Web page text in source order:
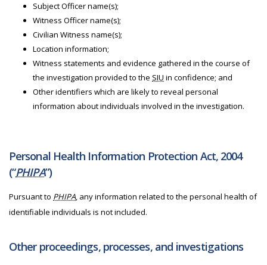
Subject Officer name(s);
Witness Officer name(s);
Civilian Witness name(s);
Location information;
Witness statements and evidence gathered in the course of
the investigation provided to the SIU in confidence; and
Other identifiers which are likely to reveal personal
information about individuals involved in the investigation.
Personal Health Information Protection Act, 2004
(“PHIPA”)
Pursuant to PHIPA, any information related to the personal health of
identifiable individuals is not included.
Other proceedings, processes, and investigations